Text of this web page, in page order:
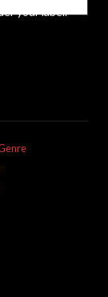
your label.